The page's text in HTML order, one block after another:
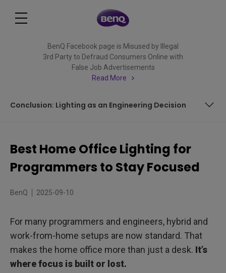
BenQ Facebook page is Misused by Illegal
3rd Party to Defraud Consumers Online with
False Job Advertisements
Read More
Conclusion: Lighting as an Engineering Decision
Work?
Key Factors for Best Home Office Lighting
Every Home Office Setup
Conclusion: Lighting as an Engineering Decision
Best Home Office Lighting for
Programmers to Stay Focused
BenQ 2025-09-10
For many programmers and engineers, hybrid and
work-from-home setups are now standard. That
makes the home office more than just a desk. It’s
where focus is built or lost.